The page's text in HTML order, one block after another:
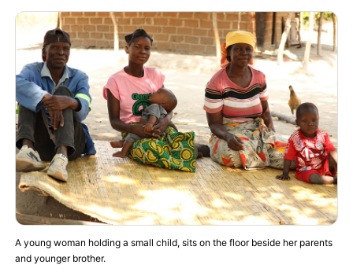
A young woman holding a small child, sits on the floor beside her parents
and younger brother.